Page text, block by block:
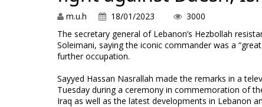
m.u.h 18/01/2023
3000
The secretary general of Lebanon’s Hezbollah
Soleimani, saying the iconic commander was a
further occupation.
Sayyed Hassan Nasrallah made the remarks in a
Tuesday during a ceremony in commemoration of
Iraq as well as the latest developments in Lebanon